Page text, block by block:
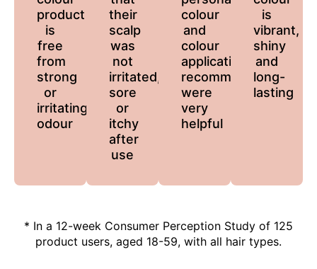
product
is
free
from
strong
or
irritating
odour
their
scalp
was
not
irritated,
sore
or
itchy
after
use
colour
and
colour
application
recommendations
were
very
helpful
is
vibrant,
shiny
and
long-
lasting
* In a 12-week Consumer Perception Study of 125
product users, aged 18-59, with all hair types.